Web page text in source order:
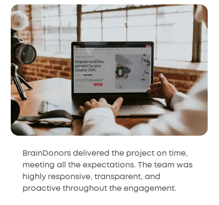
Brain Donors took ownership of our entire
HubSpot implementation, turning a
platform our team avoided into a tool they
use every day. Their precision and
intentional design made HubSpot feel like a
perfect fit for our business.
Michal Wachstock
Head of Marketing